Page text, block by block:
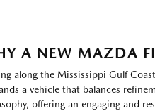
A NEW MAZDA
along the Mississippi Gulf
a vehicle that balances
offering an engaging and